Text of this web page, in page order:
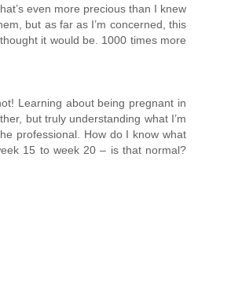
even more precious than I knew
but as far as I’m concerned, this
it would be. 1000 times more
Learning about being pregnant in
but truly understanding what I’m
professional. How do I know what
15 to week 20 – is that normal?